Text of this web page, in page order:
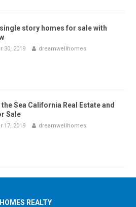
story homes for sale with
30, 2019 dreamwellhomes
Sea California Real Estate and
Sale
17, 2019 dreamwellhomes
REALTY